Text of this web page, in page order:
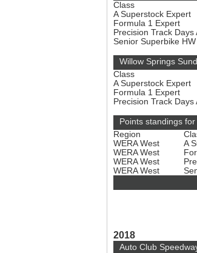
Class
A Superstock Expert
Formula 1 Expert
Precision Track
Senior Superbike
Willow Springs
Class
A Superstock Expert
Formula 1 Expert
Precision Track
Points standings
Region
WERA West
A
WERA West
WERA West
WERA West
2018
Auto Club